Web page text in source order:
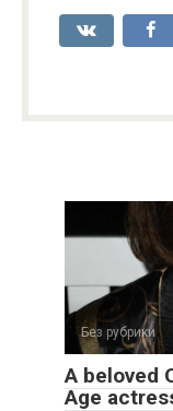
Без рубрики
A beloved
Age